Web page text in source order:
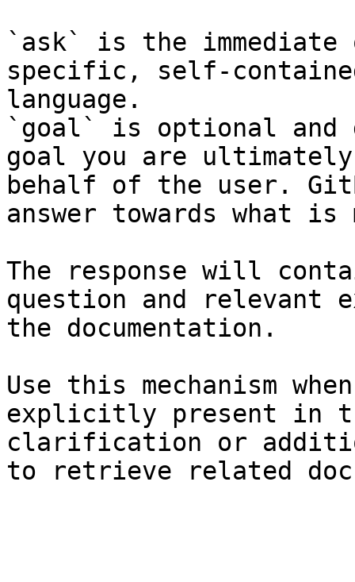
`ask` is the
specific, self-
language.
`goal` is optional and
goal you are
behalf of the user.
answer towards what
The response will
question and relevant
the documentation.
Use this mechanism
explicitly present in
clarification or